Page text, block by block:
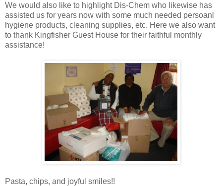
We would also like to highlight Dis-Chem who likewise has
assisted us for years now with some much needed persoanl
hygiene products, cleaning supplies, etc. Here we also want
to thank Kingfisher Guest House for their faithful monthly
assistance!
Pasta, chips, and joyful smiles!!